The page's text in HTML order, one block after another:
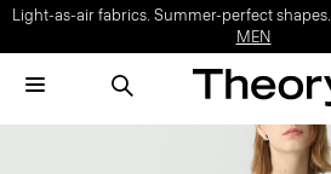
Light-as-air fabrics. Summer-perfect shapes.
MEN